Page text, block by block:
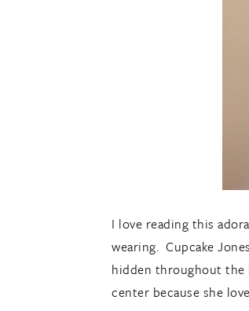
I love reading this
wearing. Cupcake
hidden throughout the
center because she